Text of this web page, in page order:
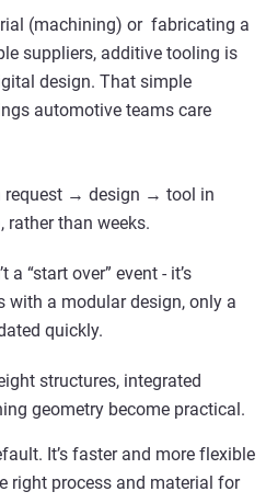
(machining) or fabricating a
suppliers, additive tooling is
design. That simple
automotive teams care
request → design → tool in
rather than weeks.
a “start over” event - it’s
with a modular design, only a
quickly.
structures, integrated
geometry become practical.
It’s faster and more flexible
right process and material for